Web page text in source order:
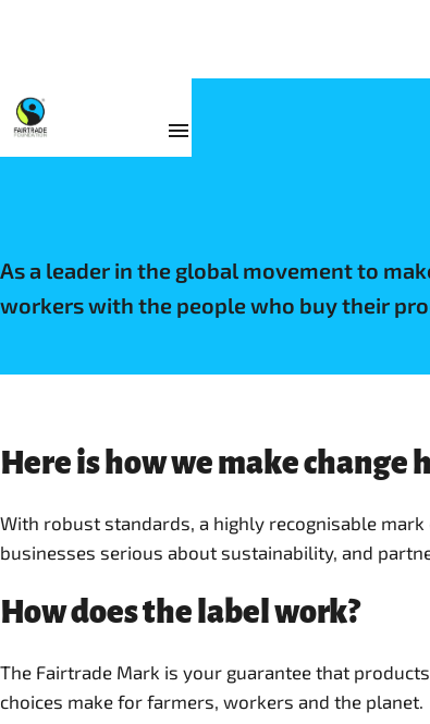
Why Fairtrade
As a leader in the global movement to
workers with the people who buy their
Here is how we make
With robust standards, a highly recognisable
businesses serious about sustainability, and
How does the label work?
The Fairtrade Mark is your guarantee that
choices make for farmers, workers and the planet.